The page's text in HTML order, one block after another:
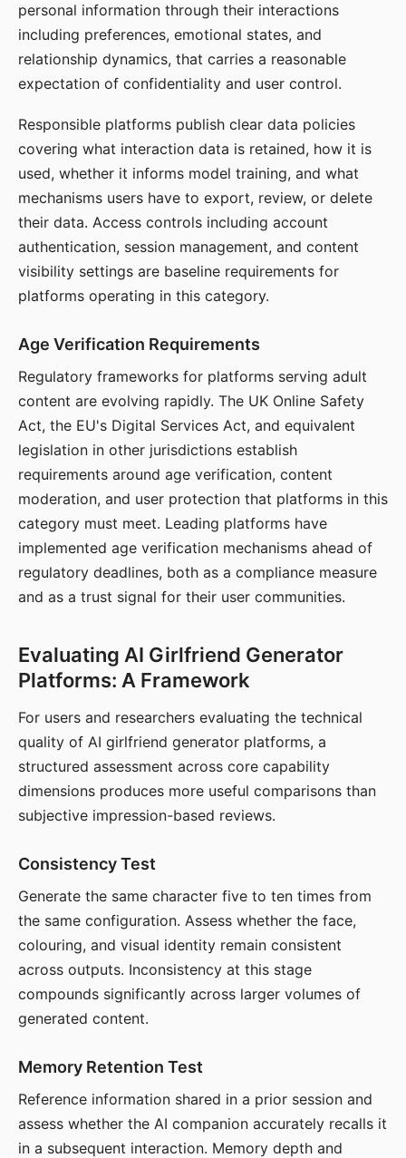
personal information through their interactions
including preferences, emotional states, and
relationship dynamics, that carries a reasonable
expectation of confidentiality and user control.
Responsible platforms publish clear data policies
covering what interaction data is retained, how it is
used, whether it informs model training, and what
mechanisms users have to export, review, or delete
their data. Access controls including account
authentication, session management, and content
visibility settings are baseline requirements for
platforms operating in this category.
Age Verification Requirements
Regulatory frameworks for platforms serving adult
content are evolving rapidly. The UK Online Safety
Act, the EU's Digital Services Act, and equivalent
legislation in other jurisdictions establish
requirements around age verification, content
moderation, and user protection that platforms in this
category must meet. Leading platforms have
implemented age verification mechanisms ahead of
regulatory deadlines, both as a compliance measure
and as a trust signal for their user communities.
Evaluating AI Girlfriend Generator
Platforms: A Framework
For users and researchers evaluating the technical
quality of AI girlfriend generator platforms, a
structured assessment across core capability
dimensions produces more useful comparisons than
subjective impression-based reviews.
Consistency Test
Generate the same character five to ten times from
the same configuration. Assess whether the face,
colouring, and visual identity remain consistent
across outputs. Inconsistency at this stage
compounds significantly across larger volumes of
generated content.
Memory Retention Test
Reference information shared in a prior session and
assess whether the AI companion accurately recalls it
in a subsequent interaction. Memory depth and